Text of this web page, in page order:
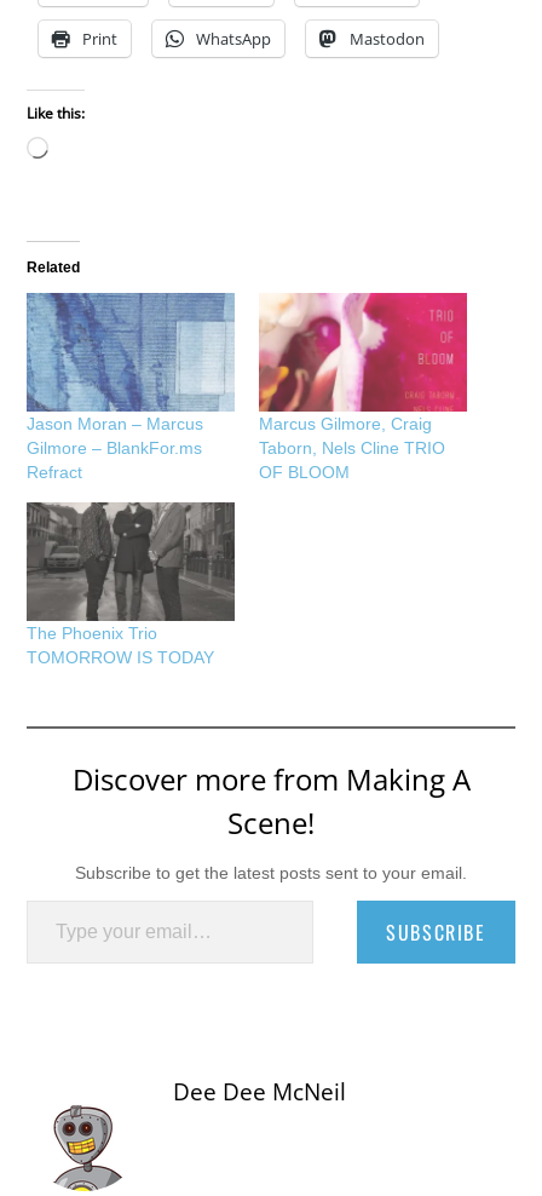
Print WhatsApp Mastodon
Like this:
Loading…
Related
Jason Moran – Marcus
Gilmore – BlankFor.ms
Refract
Marcus Gilmore, Craig
Taborn, Nels Cline TRIO
OF BLOOM
The Phoenix Trio
TOMORROW IS TODAY
Discover more from Making A
Scene!
Subscribe to get the latest posts sent to your email.
Type your email…
SUBSCRIBE
Dee Dee McNeil